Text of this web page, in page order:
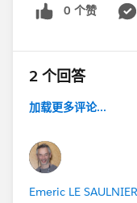
PostgreSQL to
what is the
field-level
#Tableau Server
Embedding
0 个赞
2 个回答
加载更多评论...
Emeric LE